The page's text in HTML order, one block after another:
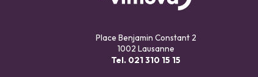
Place Benjamin Constant 2
1002 Lausanne
Tel. 021 310 15 15